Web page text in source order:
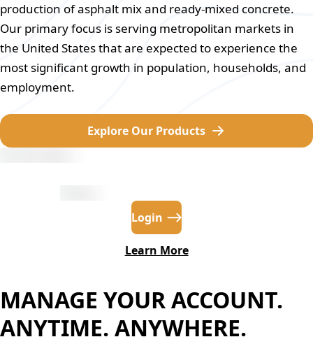
production of asphalt mix and ready-mixed concrete.
Our primary focus is serving metropolitan markets in
the United States that are expected to experience the
most significant growth in population, households, and
employment.
Explore Our Products
Login
Learn More
MANAGE YOUR ACCOUNT.
ANYTIME. ANYWHERE.